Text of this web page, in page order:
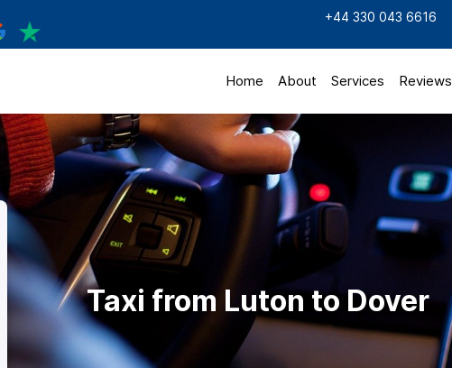
+44 330 043 6616
Home About Services Reviews
Taxi from Luton to Dover